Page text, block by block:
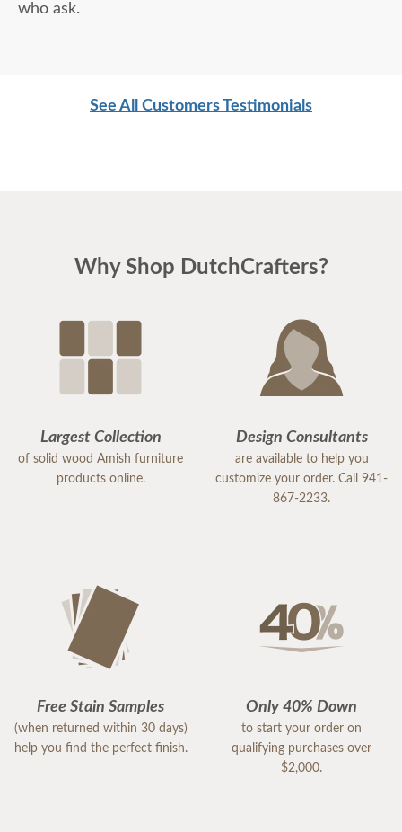
who ask.
See All Customers Testimonials
Why Shop DutchCrafters?
Largest Collection
of solid wood Amish furniture
products online.
Design Consultants
are available to help you
customize your order. Call 941-
867-2233.
Free Stain Samples
(when returned within 30 days)
help you find the perfect finish.
Only 40% Down
to start your order on
qualifying purchases over
$2,000.